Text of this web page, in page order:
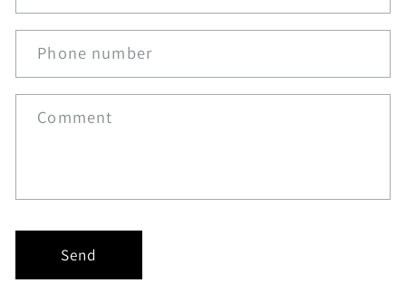
Phone number
Comment
Send